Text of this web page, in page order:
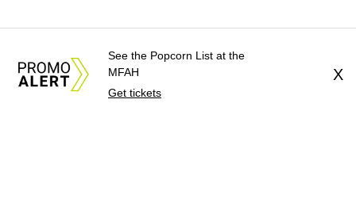
See the Popcorn List at the
MFAH
Get tickets
X